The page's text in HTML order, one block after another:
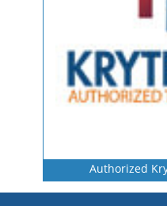
Authorized